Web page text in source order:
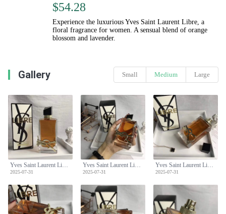
$54.28
Experience the luxurious Yves Saint Laurent Libre, a
floral fragrance for women. A sensual blend of orange
blossom and lavender.
Gallery Small Medium Large
Yves Saint Laurent Libre Eau de Parfum - Floral Scent for Women, 90ml
2025-07-31
Yves Saint Laurent Libre Eau de Parfum - Floral Scent for Women, 90ml
2025-07-31
Yves Saint Laurent Libre Eau de Parfum - Floral Scent for Women, 90ml
2025-07-31